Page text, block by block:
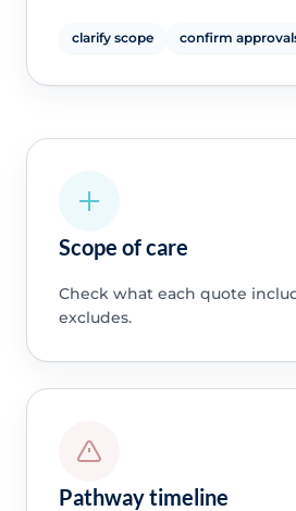
clarify scope confirm
Scope of care
Check what each quote
excludes.
Pathway timeline